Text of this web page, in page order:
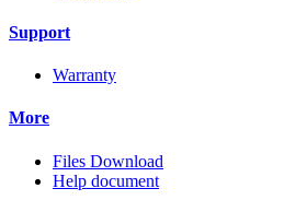
Support
Warranty
More
Files Download
Help document